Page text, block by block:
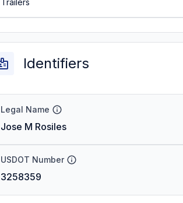
Identifiers
Legal Name
Jose M Rosiles
USDOT Number
3258359